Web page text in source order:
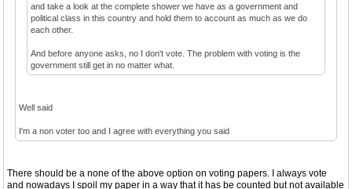
and take a look at the complete shower we have as a government and
political class in this country and hold them to account as much as we do
each other.
And before anyone asks, no I don't vote. The problem with voting is the
government still get in no matter what.
Well said
I'm a non voter too and I agree with everything you said
There should be a none of the above option on voting papers. I always vote
and nowadays I spoil my paper in a way that it has be counted but not available